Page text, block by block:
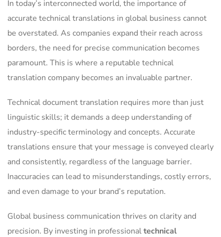
In today’s interconnected world, the importance of
accurate technical translations in global business cannot
be overstated. As companies expand their reach across
borders, the need for precise communication becomes
paramount. This is where a reputable technical
translation company becomes an invaluable partner.
Technical document translation requires more than just
linguistic skills; it demands a deep understanding of
industry-specific terminology and concepts. Accurate
translations ensure that your message is conveyed clearly
and consistently, regardless of the language barrier.
Inaccuracies can lead to misunderstandings, costly errors,
and even damage to your brand’s reputation.
Global business communication thrives on clarity and
precision. By investing in professionaltechnical